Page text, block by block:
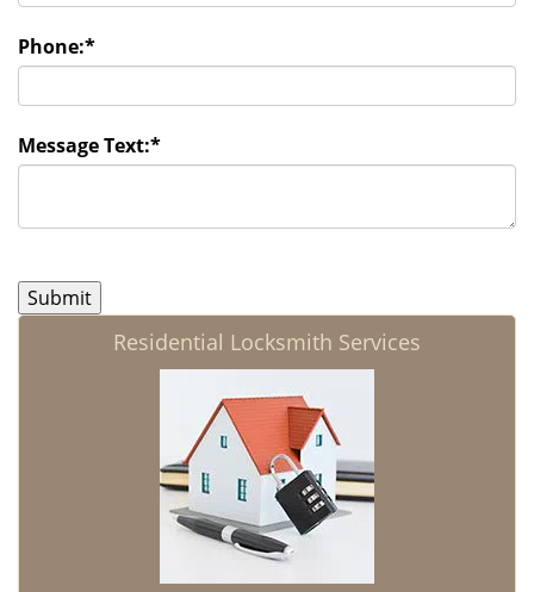
Phone:*
Message Text:*
Residential Locksmith Services